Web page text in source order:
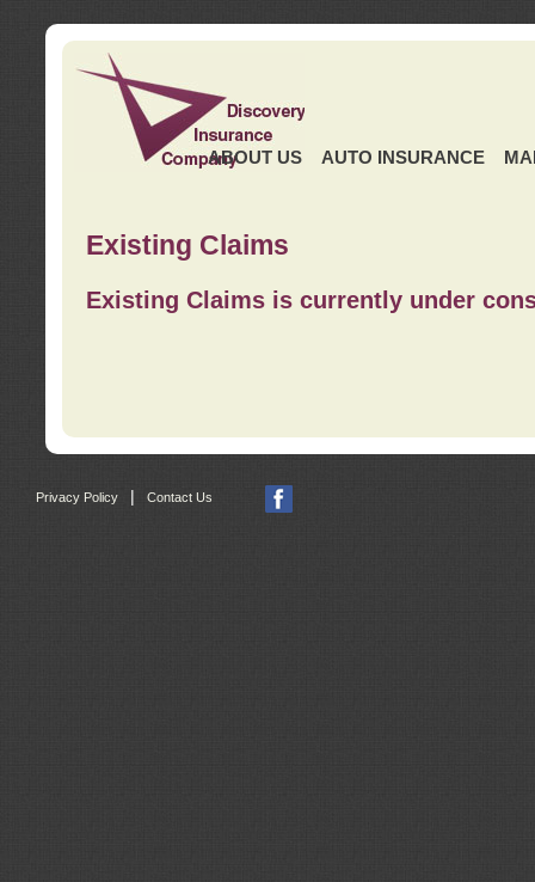
ABOUT US AUTO INSURANCE
Existing Claims
Existing Claims is currently under
Privacy Policy Contact Us